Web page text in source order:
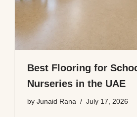
Best Flooring for
Nurseries in the UAE
by Junaid Rana July 17, 2026